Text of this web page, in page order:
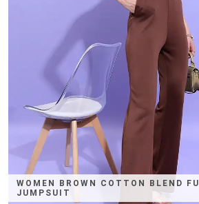
WOMEN BROWN COTTON BLEND
JUMPSUIT